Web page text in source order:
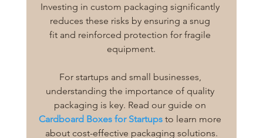
Investing in custom packaging significantly
reduces these risks by ensuring a snug
fit and reinforced protection for fragile
equipment.
For startups and small businesses,
understanding the importance of quality
packaging is key. Read our guide on
Cardboard Boxes for Startups to learn more
about cost-effective packaging solutions.